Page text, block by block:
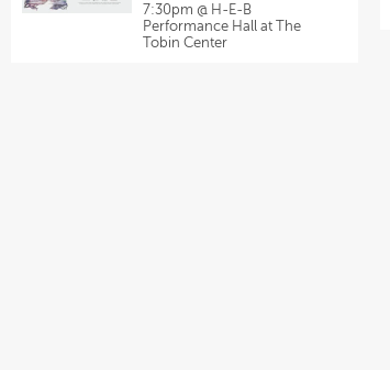
Concert
7:30pm @ H-E-B
Performance Hall at The
Tobin Center